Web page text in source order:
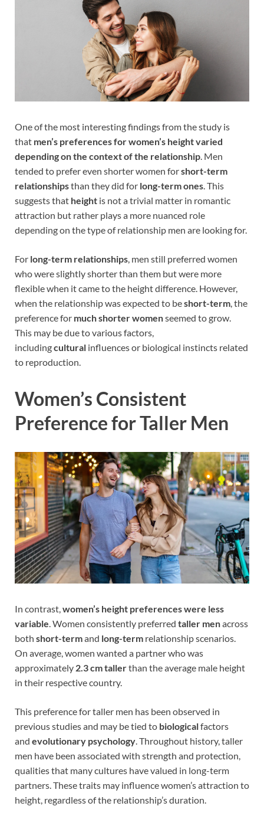
One of the most interesting findings from the study is
that men’s preferences for women’s height varied
depending on the context of the relationship. Men
tended to prefer even shorter women forshort-term
relationshipsthan they did for long-term ones. This
suggests that height is not a trivial matter in romantic
attraction but rather plays a more nuanced role
depending on the type of relationship men are looking for.
For long-term relationships, men still preferred women
who were slightly shorter than them but were more
flexible when it came to the height difference. However,
when the relationship was expected to beshort-term, the
preference for much shorter womenseemed to grow.
This may be due to various factors,
includingcultural influences or biological instincts related
to reproduction.
Women’s Consistent
Preference for Taller Men
In contrast,women’s height preferences were less
variable. Women consistently preferred taller menacross
both short-termand long-term relationship scenarios.
On average, women wanted a partner who was
approximately 2.3 cm tallerthan the average male height
in their respective country.
This preference for taller men has been observed in
previous studies and may be tied to biologicalfactors
and evolutionary psychology. Throughout history, taller
men have been associated with strength and protection,
qualities that many cultures have valued in long-term
partners. These traits may influence women’s attraction to
height, regardless of the relationship’s duration.